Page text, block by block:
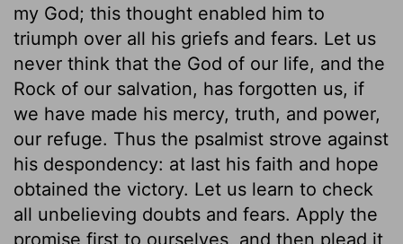
my God; this thought enabled him to
triumph over all his griefs and fears. Let us
never think that the God of our life, and the
Rock of our salvation, has forgotten us, if
we have made his mercy, truth, and power,
our refuge. Thus the psalmist strove against
his despondency: at last his faith and hope
obtained the victory. Let us learn to check
all unbelieving doubts and fears. Apply the
promise first to ourselves, and then plead it